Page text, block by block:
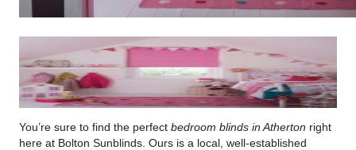
You’re sure to find the perfect bedroom blinds in Atherton right
here at Bolton Sunblinds. Ours is a local, well-established